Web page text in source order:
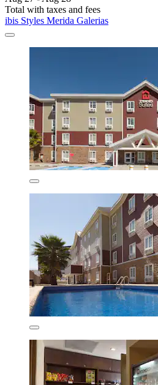
Total with taxes and fees
ibis Styles Merida Galerias